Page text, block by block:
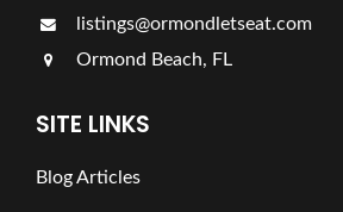
listings@ormondletseat.com
Ormond Beach, FL
SITE LINKS
Blog Articles